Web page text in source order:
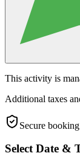
This activity is
Additional taxes
Secure booking
Select Date &